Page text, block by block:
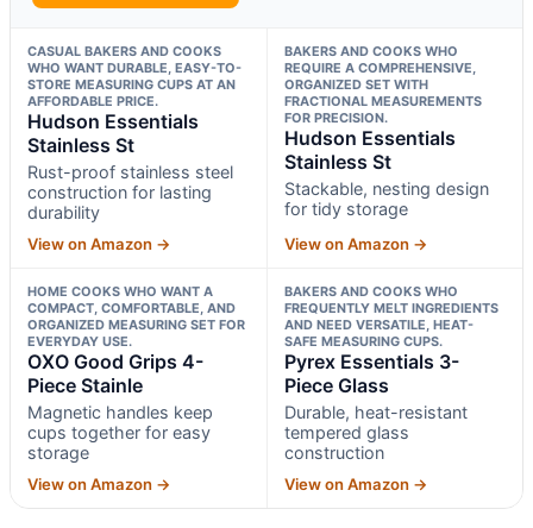
CASUAL BAKERS AND COOKS
WHO WANT DURABLE, EASY-TO-
STORE MEASURING CUPS AT AN
AFFORDABLE PRICE.
Hudson Essentials
Stainless St
Rust-proof stainless steel
construction for lasting
durability
View on Amazon →
BAKERS AND COOKS WHO
REQUIRE A COMPREHENSIVE,
ORGANIZED SET WITH
FRACTIONAL MEASUREMENTS
FOR PRECISION.
Hudson Essentials
Stainless St
Stackable, nesting design
for tidy storage
View on Amazon →
HOME COOKS WHO WANT A
COMPACT, COMFORTABLE, AND
ORGANIZED MEASURING SET FOR
EVERYDAY USE.
OXO Good Grips 4-
Piece Stainle
Magnetic handles keep
cups together for easy
storage
View on Amazon →
BAKERS AND COOKS WHO
FREQUENTLY MELT INGREDIENTS
AND NEED VERSATILE, HEAT-
SAFE MEASURING CUPS.
Pyrex Essentials 3-
Piece Glass
Durable, heat-resistant
tempered glass
construction
View on Amazon →